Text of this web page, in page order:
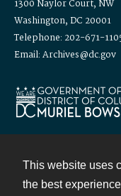
This website uses
the best
1300 Naylor Court, NW
Washington, DC 20001
Telephone: 202-671-
Email: Archives@dc.gov